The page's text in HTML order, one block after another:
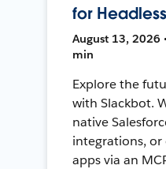
for
August 13, 2026
min
Explore the
with Slackbot.
native
integrations,
apps via an